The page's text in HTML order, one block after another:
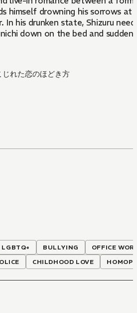
himself drowning his sorrows
his drunken state, Shizuru
down on the bed and
じれた恋のほどき方
LGBTQ+ BULLYING
OFFICE
CHILDHOOD LOVE